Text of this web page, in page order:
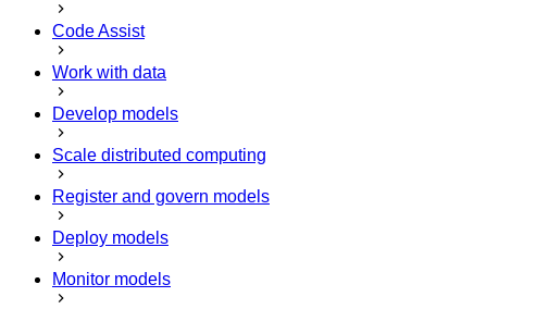
Code Assist
Work with data
Develop models
Scale distributed computing
Register and govern models
Deploy models
Monitor models